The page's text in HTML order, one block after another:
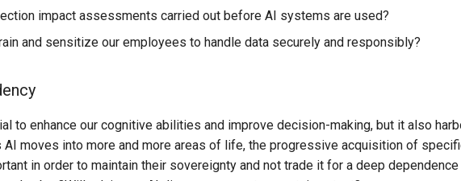
impact assessments carried out before AI systems are used?
and sensitize our employees to handle data securely and responsibly?
to enhance our cognitive abilities and improve decision-making, but it also
AI moves into more and more areas of life, the progressive acquisition of
in order to maintain their sovereignty and not trade it for a deep